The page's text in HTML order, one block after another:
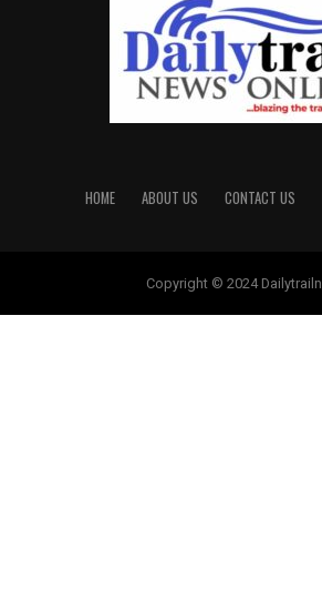
HOME ABOUT US CONTACT US
Copyright © 2024